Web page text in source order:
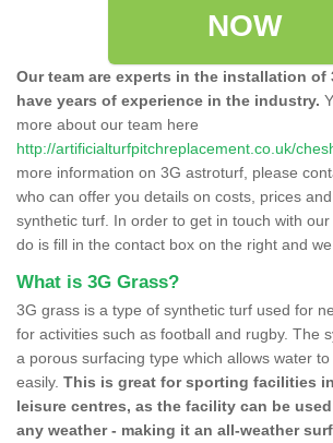
NOW
Our team are experts in the installation of
have years of experience in the industry.
more about our team here
http://artificialturfpitchreplacement.co.uk/
more information on 3G astroturf, please
who can offer you details on costs, prices
synthetic turf. In order to get in touch with
do is fill in the contact box on the right and
What is 3G Grass?
3G grass is a type of synthetic turf used for
for activities such as football and rugby. The
a porous surfacing type which allows water
easily. This is great for sporting facilities
leisure centres, as the facility can be
any weather - making it an all-weather